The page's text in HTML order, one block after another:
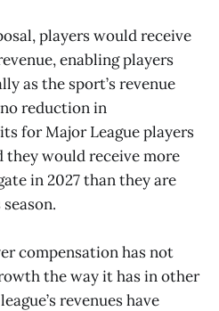
players would receive
enabling players
as the sport’s revenue
reduction in
for Major League players
they would receive more
in 2027 than they are
compensation has not
the way it has in other
revenues have